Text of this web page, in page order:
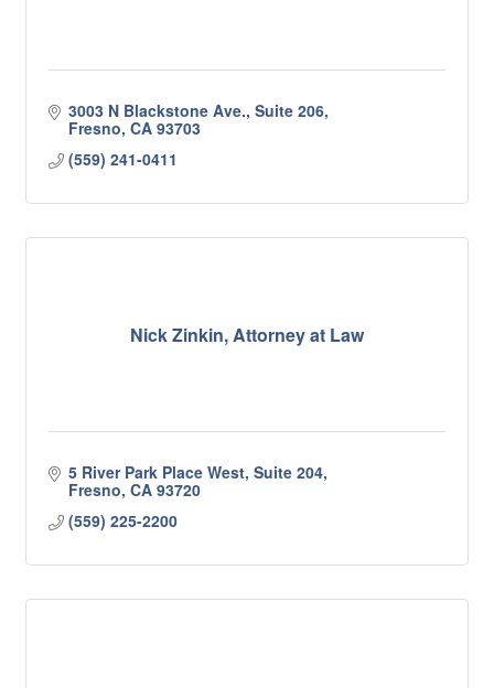
3003 N Blackstone Ave., Suite 206
Fresno CA 93703
(559) 241-0411
Nick Zinkin, Attorney at Law
5 River Park Place West, Suite 204
Fresno CA 93720
(559) 225-2200